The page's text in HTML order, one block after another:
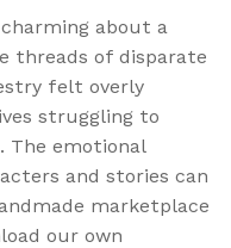
about a
threads of disparate
felt overly
struggling to
The emotional
and stories can
marketplace
our own